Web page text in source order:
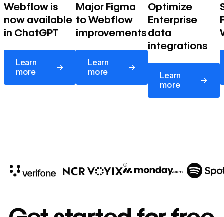
Webflow is
now available
in ChatGPT
Learn
more
→
Learn more
Major Figma
to Webflow
improvements
Learn
more
→
Learn more
Optimize
Enterprise
data
integrations
Learn
more
→
Learn more